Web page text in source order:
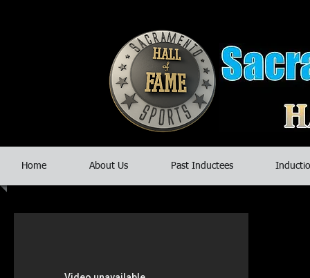
Home About Us Past Inductees